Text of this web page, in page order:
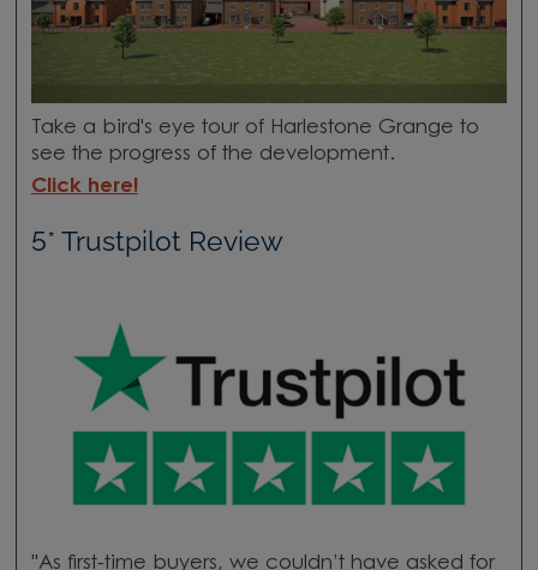
Take a bird's eye tour of Harlestone Grange to
see the progress of the development.
Click here!
5* Trustpilot Review
"As first-time buyers, we couldn’t have asked for